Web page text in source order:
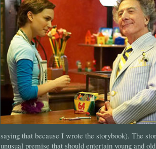
saying that because I wrote the storybook). The
unusual premise that should entertain young and